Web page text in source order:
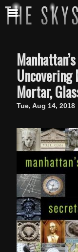
Mortar,
Tue, Aug 14, 2018